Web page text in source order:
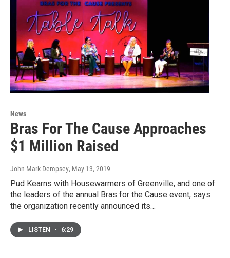
News
Bras For The Cause Approaches
$1 Million Raised
John Mark Dempsey, May 13, 2019
Pud Kearns with Housewarmers of Greenville, and one of
the leaders of the annual Bras for the Cause event, says
the organization recently announced its…
LISTEN • 6:29